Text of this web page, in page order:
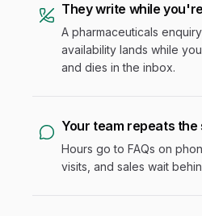
They write while
A pharmaceuticals
availability lands while
and dies in the inbox.
Your team repeats
Hours go to FAQs on
visits, and sales wait